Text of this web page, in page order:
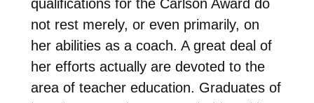
qualifications for the Carlson Award do
not rest merely, or even primarily, on
her abilities as a coach. A great deal of
her efforts actually are devoted to the
area of teacher education. Graduates of